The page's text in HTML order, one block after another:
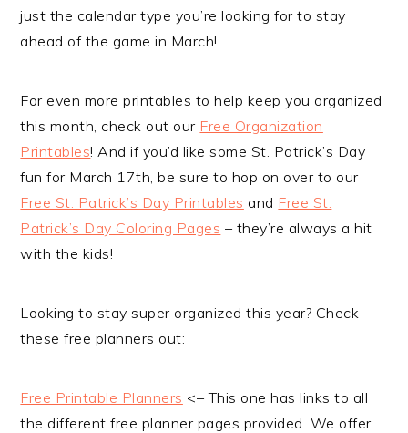
just the calendar type you’re looking for to stay
ahead of the game in March!
For even more printables to help keep you organized
this month, check out our Free Organization
Printables! And if you’d like some St. Patrick’s Day
fun for March 17th, be sure to hop on over to our
Free St. Patrick’s Day Printables and Free St.
Patrick’s Day Coloring Pages – they’re always a hit
with the kids!
Looking to stay super organized this year? Check
these free planners out:
Free Printable Planners <– This one has links to all
the different free planner pages provided. We offer